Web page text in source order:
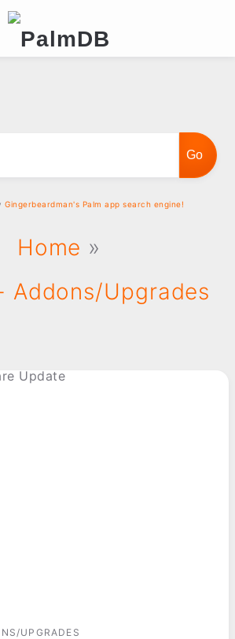
Home »
Addons/Upgrades
UPGRADES
Gingerbeardman's Palm app search engine!